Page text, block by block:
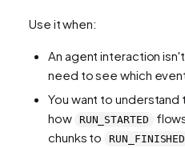
Use it when:
An agent interaction
need to see which
You want to understand
how
RUN_STARTED
chunks to RUN_FINISHED